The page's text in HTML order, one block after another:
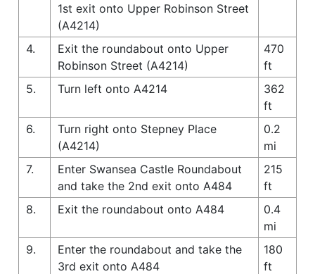
1st exit onto Upper Robinson Street
(A4214)
4.
Exit the roundabout onto Upper
Robinson Street (A4214)
470
ft
5.
Turn left onto A4214
362
ft
6.
Turn right onto Stepney Place
(A4214)
0.2
mi
7.
Enter Swansea Castle Roundabout
and take the 2nd exit onto A484
215
ft
8.
Exit the roundabout onto A484
0.4
mi
9.
Enter the roundabout and take the
3rd exit onto A484
180
ft